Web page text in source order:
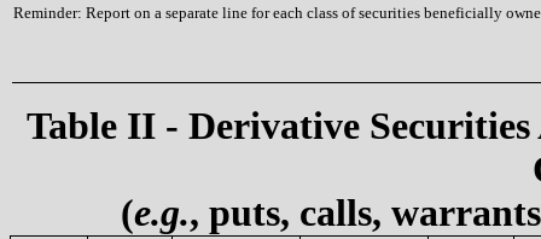
Reminder: Report on a separate line for each class of securities beneficially
Table II - Derivative
(e.g., puts, calls,